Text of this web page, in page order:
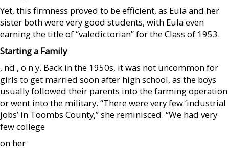
Yet, this firmness proved to be efficient, as Eula and her
sister both were very good students, with Eula even
earning the title of “valedictorian” for the Class of 1953.
Starting a Family
, nd , o n y. Back in the 1950s, it was not uncommon for
girls to get married soon after high school, as the boys
usually followed their parents into the farming operation
or went into the military. “There were very few ‘industrial
jobs’ in Toombs County,” she reminisced. “We had very
few college
on her